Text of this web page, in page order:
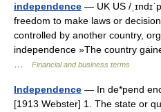
independence — UK US /
freedom to make laws or
controlled by another country,
independence »The country
Financial and business terms
Independence — In de*pend
[1913 Webster] 1. The state or